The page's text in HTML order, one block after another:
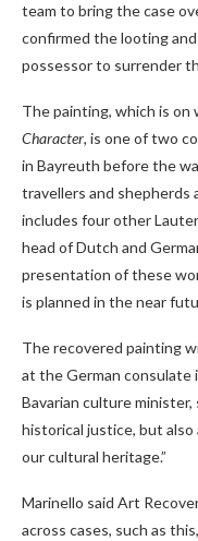
team to bring the case
confirmed the looting
possessor to surrender
The painting, which is on
Character, is one of two
in Bayreuth before the
travellers and shepherds
includes four other
head of Dutch and
presentation of these
is planned in the near
The recovered painting
at the German consulate
Bavarian culture
historical justice, but
our cultural heritage.”
Marinello said Art
across cases, such as